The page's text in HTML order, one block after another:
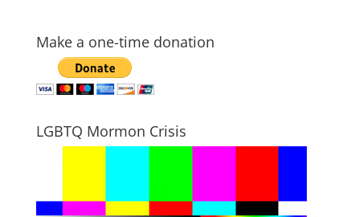
Make a one-time donation
LGBTQ Mormon Crisis